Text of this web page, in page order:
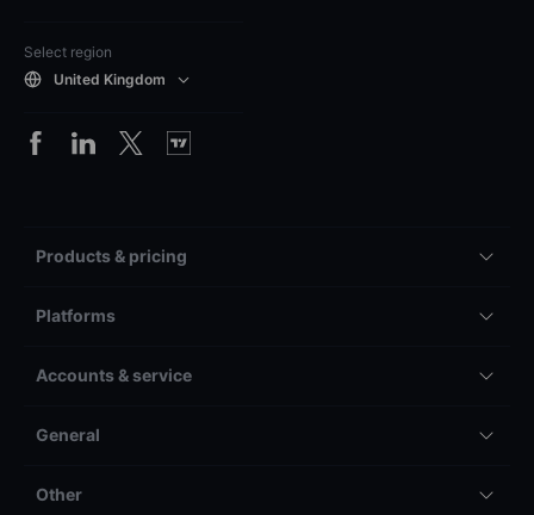
Select region
United Kingdom
Products & pricing
Platforms
Accounts & service
General
Other